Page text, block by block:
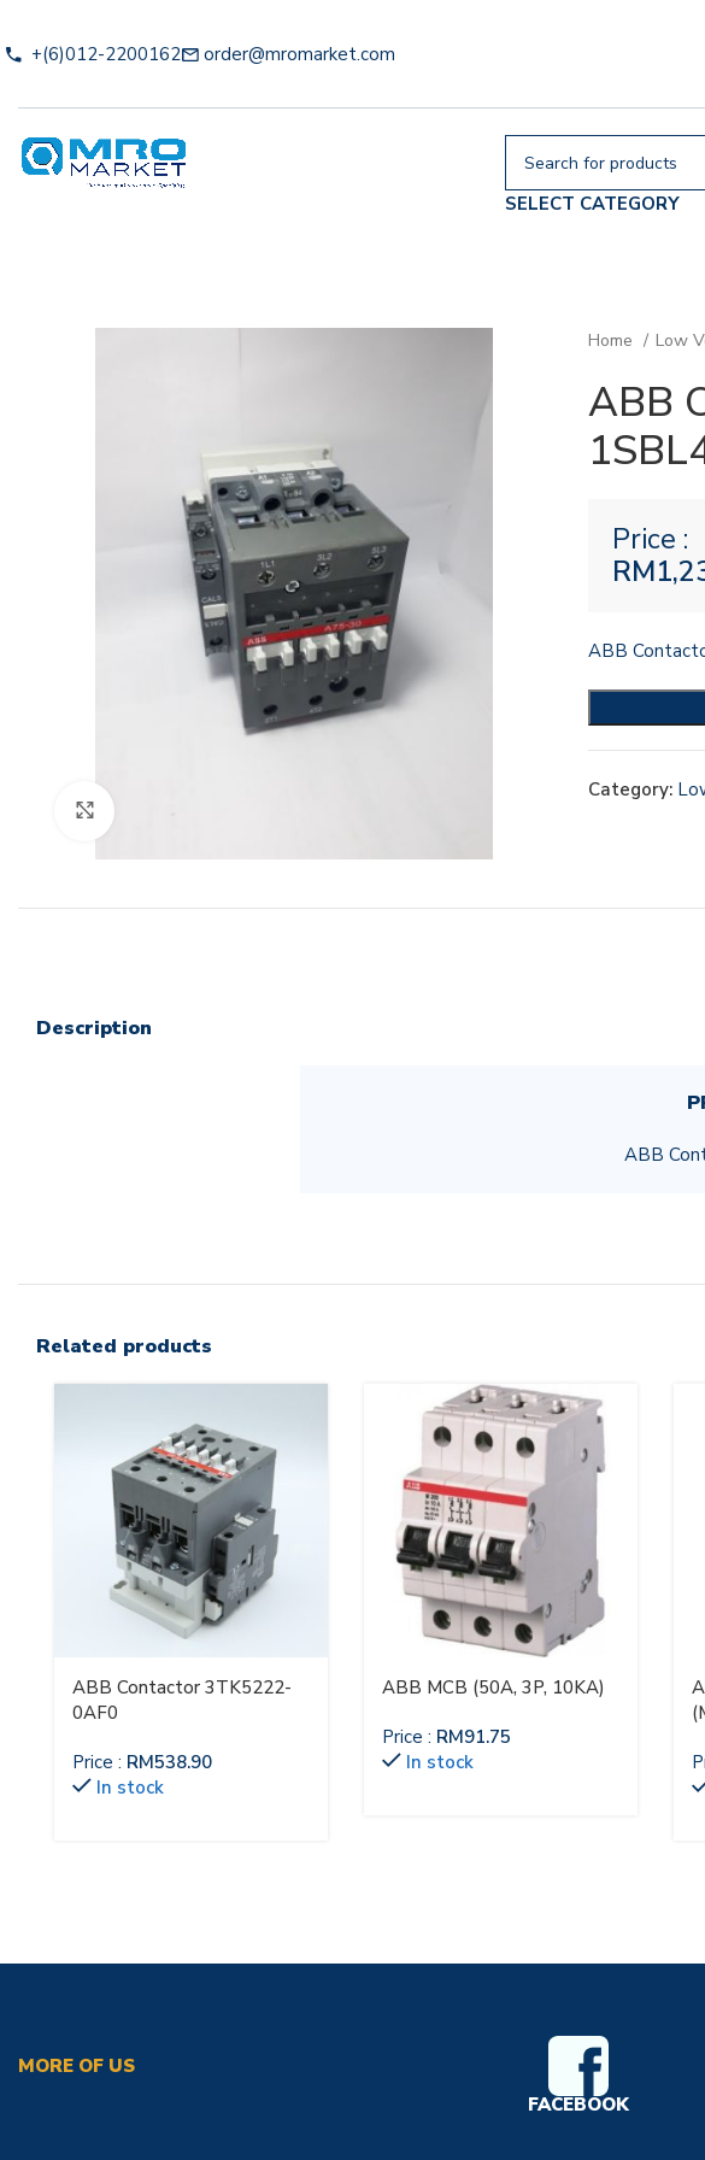
+(6)012-2200162 order@mromarket.com
SELECT CATEGORY
Home Low
ABB
Price :
RM
ABB
Category:
Description
ABB
Related products
ABB Contactor 3TK5222-
0AF0
Price : RM538.90
In stock
ABB MCB (50A, 3P, 10KA)
Price : RM91.75
In stock
MORE OF US
FACEBOOK